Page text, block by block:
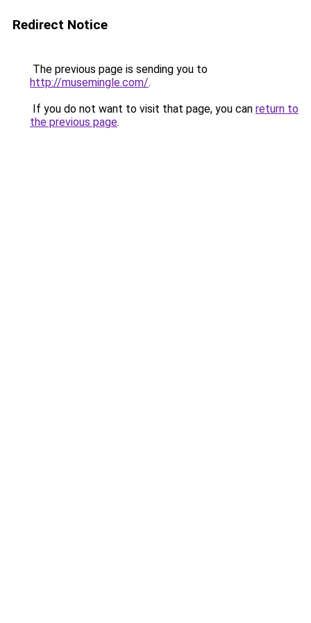
Redirect Notice
The previous page is sending you to
http://musemingle.com/.
If you do not want to visit that page, you can return to
the previous page.